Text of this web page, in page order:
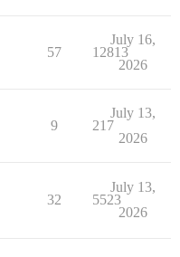
57 12813
July 16,
2026
9 217
July 13,
2026
32 5523
July 13,
2026